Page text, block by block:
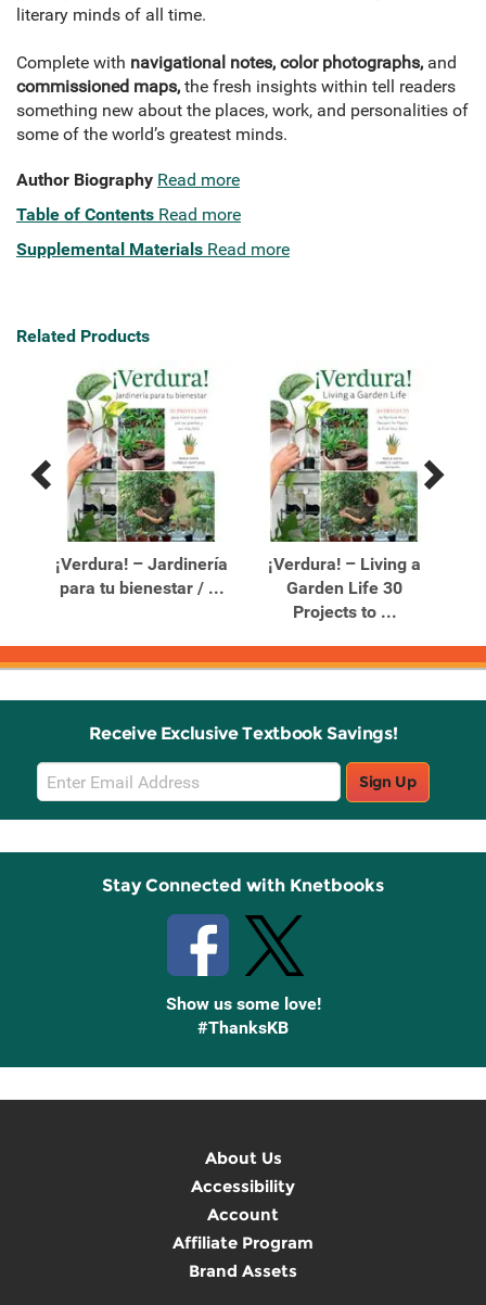
literary minds of all time.
Complete with navigational notes, color photographs, and
commissioned maps, the fresh insights within tell readers
something new about the places, work, and personalities of
some of the world’s greatest minds.
Author Biography Read more
Table of Contents Read more
Supplemental Materials Read more
Related Products
Previous
Products
Next
Products
¡Verdura! – Jardinería
para tu bienestar / ...
¡Verdura! – Living a
Garden Life 30
Projects to ...
Receive Exclusive Textbook Savings!
Email
Sign
Up
Sign Up
Stay Connected with Knetbooks
Show us some love!
#ThanksKB
About Us
Accessibility
Account
Affiliate Program
Brand Assets